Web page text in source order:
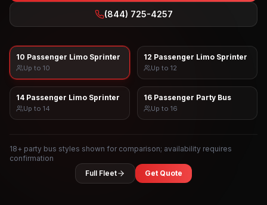
(844) 725-4257
10 Passenger Limo Sprinter
Up to 10
12 Passenger Limo Sprinter
Up to 12
14 Passenger Limo Sprinter
Up to 14
16 Passenger Party Bus
Up to 16
18+ party bus styles shown for comparison; availability requires
confirmation
Full Fleet
Get Quote